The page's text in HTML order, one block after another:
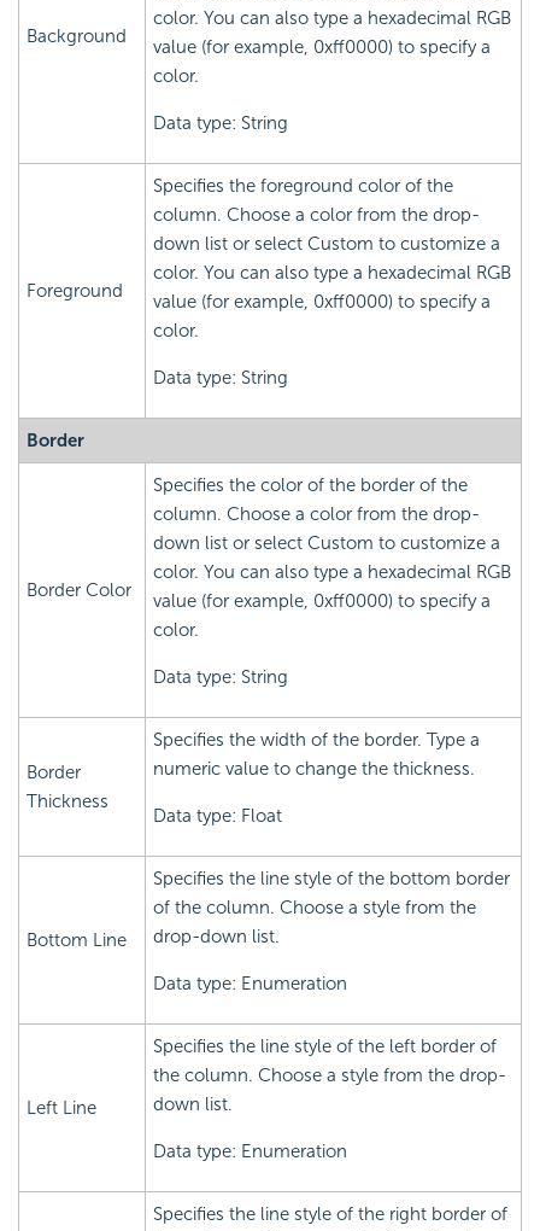
Background
color. You can also type a hexadecimal RGB
value (for example, 0xff0000) to specify a
color.
Data type: String
Foreground
Specifies the foreground color of the
column. Choose a color from the drop-
down list or select Custom to customize a
color. You can also type a hexadecimal RGB
value (for example, 0xff0000) to specify a
color.
Data type: String
Border
Border Color
Specifies the color of the border of the
column. Choose a color from the drop-
down list or select Custom to customize a
color. You can also type a hexadecimal RGB
value (for example, 0xff0000) to specify a
color.
Data type: String
Border
Thickness
Specifies the width of the border. Type a
numeric value to change the thickness.
Data type: Float
Bottom Line
Specifies the line style of the bottom border
of the column. Choose a style from the
drop-down list.
Data type: Enumeration
Left Line
Specifies the line style of the left border of
the column. Choose a style from the drop-
down list.
Data type: Enumeration
Specifies the line style of the right border of